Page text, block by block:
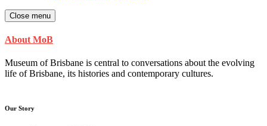
Close menu
About MoB
Museum of Brisbane is central to conversations about the evolving
life of Brisbane, its histories and contemporary cultures.
Our Story